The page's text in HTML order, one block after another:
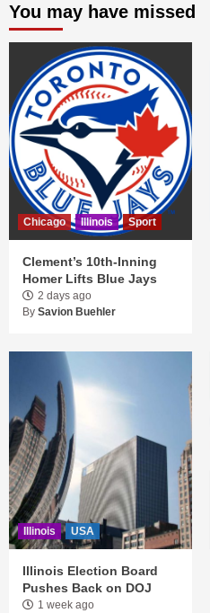
You may have missed
Chicago Illinois Sport
Clement’s 10th-Inning
Homer Lifts Blue Jays
2 days ago
By Savion Buehler
Illinois USA
Illinois Election Board
Pushes Back on DOJ
1 week ago